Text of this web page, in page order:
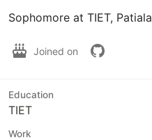
Sophomore at TIET, Patiala
Joined on
Education
TIET
Work